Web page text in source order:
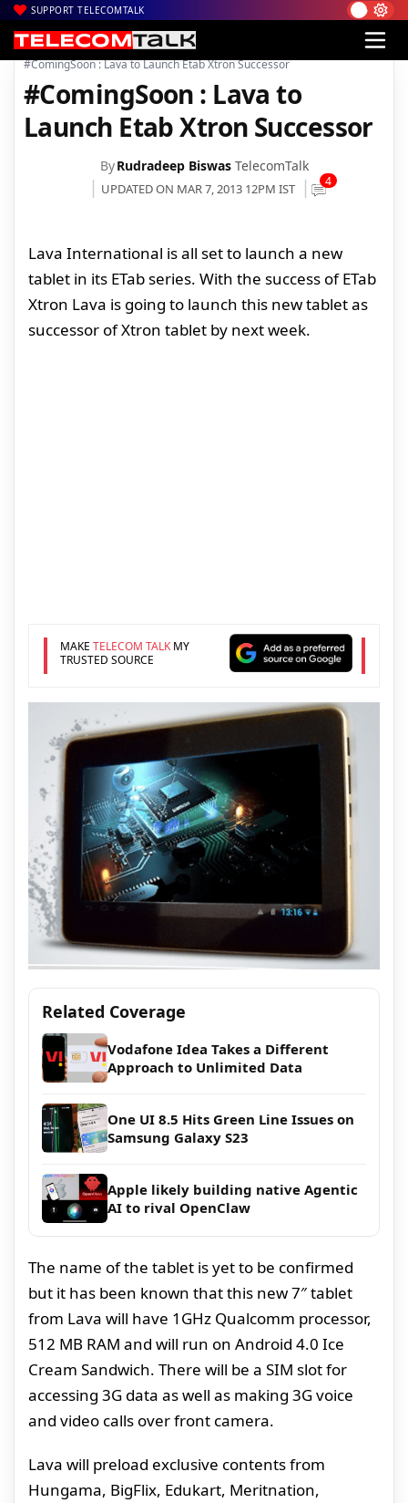
SUPPORT TELECOMTALK
Home| Mobiles| Tablets|
#ComingSoon : Lava to Launch Etab Xtron Successor
#ComingSoon : Lava to
Launch Etab Xtron Successor
ByRudradeep Biswas TelecomTalk
UPDATED ON MAR 7, 2013 12PM IST 4
Lava International is all set to launch a new
tablet in its ETab series. With the success of ETab
Xtron Lava is going to launch this new tablet as
successor of Xtron tablet by next week.
MAKE TELECOM TALKMY
TRUSTED SOURCE
Related Coverage
Vodafone Idea Takes a Different
Approach to Unlimited Data
One UI 8.5 Hits Green Line Issues on
Samsung Galaxy S23
Apple likely building native Agentic
AI to rival OpenClaw
The name of the tablet is yet to be confirmed
but it has been known that this new 7″ tablet
from Lava will have 1GHz Qualcomm processor,
512 MB RAM and will run on Android 4.0 Ice
Cream Sandwich. There will be a SIM slot for
accessing 3G data as well as making 3G voice
and video calls over front camera.
Lava will preload exclusive contents from
Hungama, BigFlix, Edukart, Meritnation,